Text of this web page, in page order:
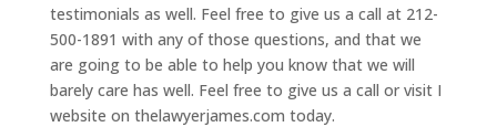
testimonials as well. Feel free to give us a call at 212-
500-1891 with any of those questions, and that we
are going to be able to help you know that we will
barely care has well. Feel free to give us a call or visit I
website on thelawyerjames.com today.